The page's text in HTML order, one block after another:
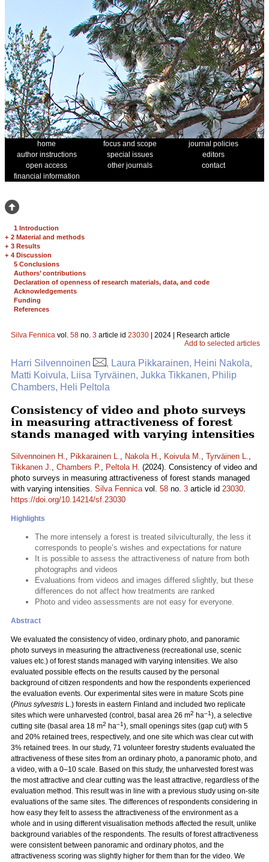
home focus and scope
journal policies
author instructions
special issues
editors
open access
other journals
contact
financial information
1 Introduction
+ 2 Material and methods
+ 3 Results
+ 4 Discussion
5 Conclusions
Authors’ contributions
Declaration of openness of research materials, data, and code
Acknowledgements
Funding
References
Silva Fennica vol. 58 no. 3 article id 23030 | 2024 | Research article
Add to selected articles
Harri Silvennoinen
, Laura Pikkarainen, Heini Nakola,
Matti Koivula, Liisa Tyrväinen, Jukka Tikkanen, Philip
Chambers, Heli Peltola
Consistency of video and photo surveys
in measuring attractiveness of forest
stands managed with varying intensities
Silvennoinen H., Pikkarainen L., Nakola H., Koivula M., Tyrväinen L.,
Tikkanen J., Chambers P., Peltola H. (2024). Consistency of video and
photo surveys in measuring attractiveness of forest stands managed
with varying intensities. Silva Fennicavol. 58 no. 3 article id 23030.
https://doi.org/10.14214/sf.23030
Highlights
The more intensely a forest is treated silviculturally, the less it
corresponds to people’s wishes and expectations for nature
It is possible to assess the attractiveness of nature from both
photographs and videos
Evaluations from videos and images differed slightly, but these
differences do not affect how treatments are ranked
Photo and video assessments are not easy for everyone.
Abstract
We evaluated the consistency of video, ordinary photo, and panoramic
photo surveys in measuring the attractiveness (recreational use, scenic
values etc.) of forest stands managed with varying intensities. We also
evaluated possible effects on the results caused by the personal
background of citizen respondents and how the respondents experienced
the evaluation events. Our experimental sites were in mature Scots pine
(Pinus sylvestris L.) forests in eastern Finland and included two replicate
sites which were unharvested (control, basal area 26 m2 ha–1), a selective
cutting site (basal area 18 m2 ha–1), small openings sites (gap cut) with 5
and 20% retained trees, respectively, and one site which was clear cut with
3% retained trees. In our study, 71 volunteer forestry students evaluated the
attractiveness of these sites from an ordinary photo, a panoramic photo, and
a video, with a 0–10 scale. Based on this study, the unharvested forest was
the most attractive and clear cutting was the least attractive, regardless of the
evaluation method. This result was in line with a previous study using on-site
evaluations of the same sites. The differences of respondents considering in
how easy they felt to assess the attractiveness of the environment as a
whole and in using different visualisation methods affected the result, unlike
background variables of the respondents. The results of forest attractiveness
were consistent between panoramic and ordinary photos, and the
attractiveness scoring was slightly higher for them than for the video. We